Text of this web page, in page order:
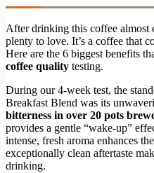
After drinking this coffee almost
plenty to love. It’s a coffee that
Here are the 6 biggest benefits
coffee quality testing.
During our 4-week test, the
Breakfast Blend was its
bitterness in over 20 pots
provides a gentle “wake-up”
intense, fresh aroma enhances
exceptionally clean aftertaste
drinking.